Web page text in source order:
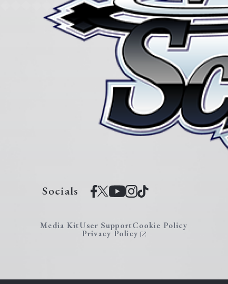
Socials
Media KitUser SupportCookie Policy
Privacy Policy